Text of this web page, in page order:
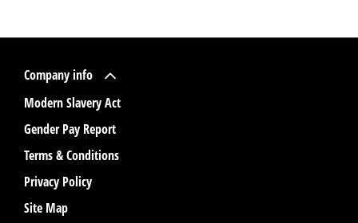
Company info
Modern Slavery Act
Gender Pay Report
Terms & Conditions
Privacy Policy
Site Map